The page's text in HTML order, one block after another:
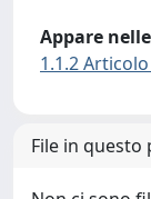
Appare
1.1.2
File in